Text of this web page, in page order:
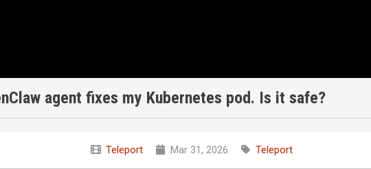
agent fixes my Kubernetes pod. Is it safe?
Teleport Mar 31, 2026 Teleport